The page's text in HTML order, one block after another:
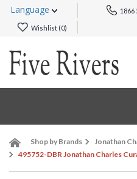
Language 1866
Wishlist (0)
Shop by Brands Jonathan
495752-DBR Jonathan Charles